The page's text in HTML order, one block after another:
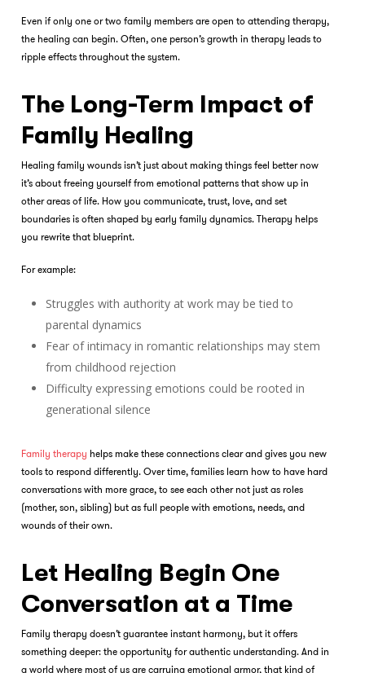
Even if only one or two family members are open to attending therapy,
the healing can begin. Often, one person’s growth in therapy leads to
ripple effects throughout the system.
The Long-Term Impact of
Family Healing
Healing family wounds isn’t just about making things feel better now
it’s about freeing yourself from emotional patterns that show up in
other areas of life. How you communicate, trust, love, and set
boundaries is often shaped by early family dynamics. Therapy helps
you rewrite that blueprint.
For example:
Struggles with authority at work may be tied to
parental dynamics
Fear of intimacy in romantic relationships may stem
from childhood rejection
Difficulty expressing emotions could be rooted in
generational silence
Family therapy helps make these connections clear and gives you new
tools to respond differently. Over time, families learn how to have hard
conversations with more grace, to see each other not just as roles
(mother, son, sibling) but as full people with emotions, needs, and
wounds of their own.
Let Healing Begin One
Conversation at a Time
Family therapy doesn’t guarantee instant harmony, but it offers
something deeper: the opportunity for authentic understanding. And in
a world where most of us are carrying emotional armor, that kind of